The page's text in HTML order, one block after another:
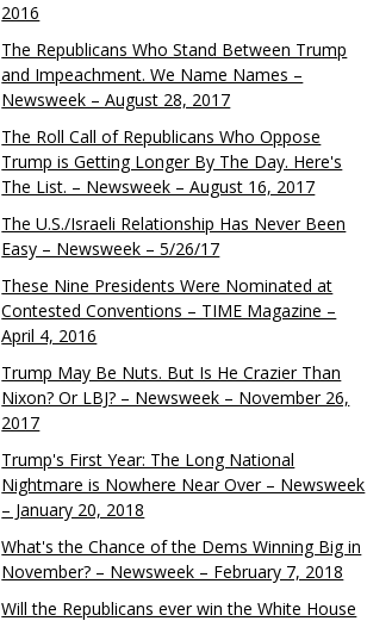
2016
The Republicans Who Stand Between Trump
and Impeachment. We Name Names –
Newsweek – August 28, 2017
The Roll Call of Republicans Who Oppose
Trump is Getting Longer By The Day. Here's
The List. – Newsweek – August 16, 2017
The U.S./Israeli Relationship Has Never Been
Easy – Newsweek – 5/26/17
These Nine Presidents Were Nominated at
Contested Conventions – TIME Magazine –
April 4, 2016
Trump May Be Nuts. But Is He Crazier Than
Nixon? Or LBJ? – Newsweek – November 26,
2017
Trump's First Year: The Long National
Nightmare is Nowhere Near Over – Newsweek
– January 20, 2018
What's the Chance of the Dems Winning Big in
November? – Newsweek – February 7, 2018
Will the Republicans ever win the White House